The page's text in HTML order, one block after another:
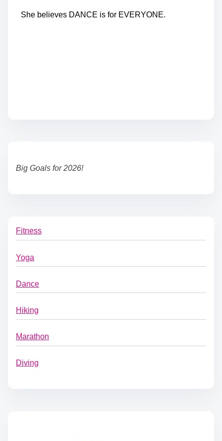
She believes DANCE is for EVERYONE.
Big Goals for 2026!
Fitness
Yoga
Dance
Hiking
Marathon
Diving